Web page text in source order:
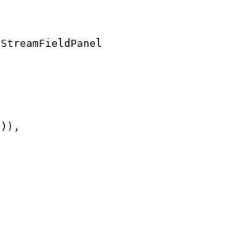
StreamFieldPanel
)),